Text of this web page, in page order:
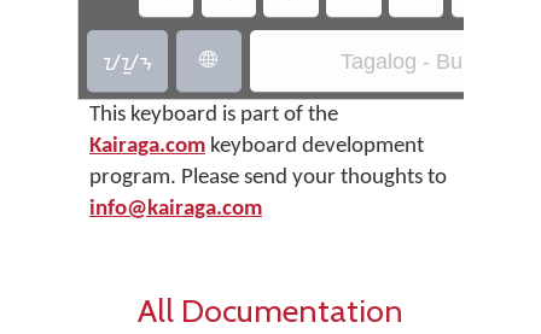
ᝀᝁᝂ  Tagalog - Buhid
This keyboard is part of the
Kairaga.com keyboard development
program. Please send your thoughts to
info@kairaga.com
All Documentation